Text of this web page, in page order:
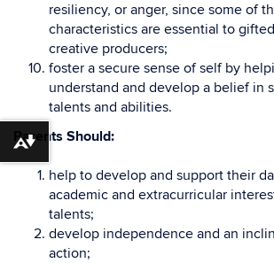
resiliency, or anger, since some of
characteristics are essential to
creative producers;
foster a secure sense of self by
understand and develop a belief in
talents and abilities.
Parents Should:
help to develop and support their
academic and extracurricular
talents;
develop independence and an
action;
Download alternative formats ...